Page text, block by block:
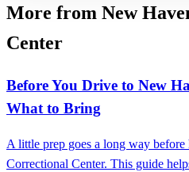
More from New
Center
Before You Drive to New
What to Bring
A little prep goes a long way
Correctional Center. This guide